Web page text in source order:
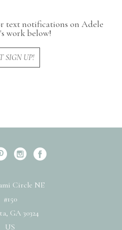
text notifications on Adele
work below!
SIGN UP!
Circle NE
#150
GA 30324
US